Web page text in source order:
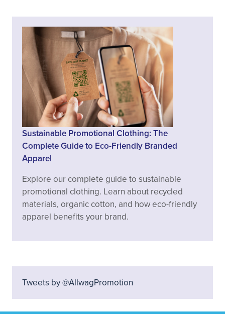
Sustainable Promotional Clothing: The
Complete Guide to Eco-Friendly Branded
Apparel
Explore our complete guide to sustainable
promotional clothing. Learn about recycled
materials, organic cotton, and how eco-friendly
apparel benefits your brand.
Tweets by @AllwagPromotion